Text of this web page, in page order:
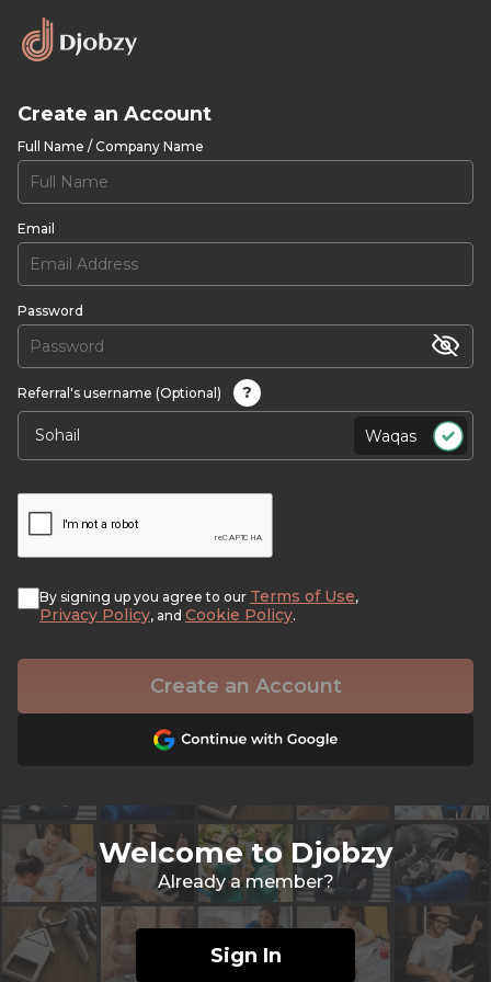
Create an Account
Full Name / Company Name
Email
Password
Referral's username (Optional) ?
Waqas
By signing up you agree to our Terms of Use,
Privacy Policy, and Cookie Policy.
Create an Account
Welcome to Djobzy
Already a member?
Sign In